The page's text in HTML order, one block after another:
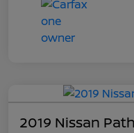
2019 Nissan